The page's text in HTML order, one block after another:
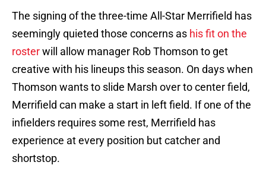
The signing of the three-time All-Star Merrifield has
seemingly quieted those concerns as his fit on the
rosterwill allow manager Rob Thomson to get
creative with his lineups this season. On days when
Thomson wants to slide Marsh over to center field,
Merrifield can make a start in left field. If one of the
infielders requires some rest, Merrifield has
experience at every position but catcher and
shortstop.